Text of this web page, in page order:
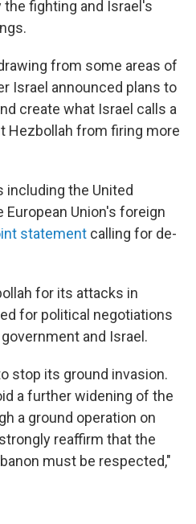
the fighting and Israel's
from some areas of
Israel announced plans to
create what Israel calls a
Hezbollah from firing more
including the United
European Union's foreign
statement calling for de-
for its attacks in
for political negotiations
and Israel.
stop its ground invasion.
a further widening of the
a ground operation on
reaffirm that the
must be respected,"